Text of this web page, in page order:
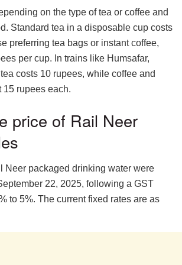
on the type of tea or coffee and
Standard tea in a disposable cup costs
preferring tea bags or instant coffee,
per cup. In trains like Humsafar,
costs 10 rupees, while coffee and
15 rupees each.
price of Rail Neer
Neer packaged drinking water were
22, 2025, following a GST
to 5%. The current fixed rates are as